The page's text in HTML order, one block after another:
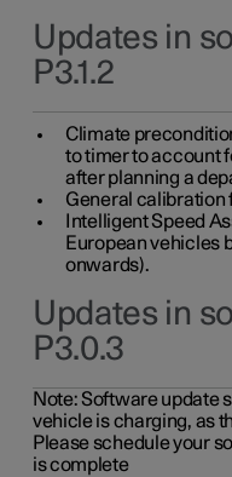
Updates in
P3.1.2
Climate
to timer to account
after planning a
General calibration
Intelligent Speed
European vehicles
onwards).
Updates in
P3.0.3
Note:Software update
vehicle is charging, as
Please schedule your
is complete